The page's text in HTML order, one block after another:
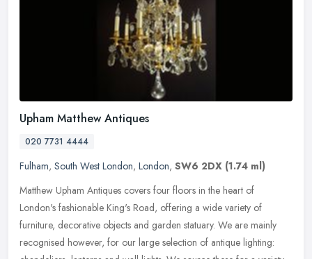
Upham Matthew Antiques
020 7731 4444
Fulham, South West London, London, SW6 2DX (1.74 ml)
Matthew Upham Antiques covers four floors in the heart of
London's fashionable King's Road, offering a wide variety of
furniture, decorative objects and garden statuary. We are mainly
recognised however, for our large selection of antique lighting: